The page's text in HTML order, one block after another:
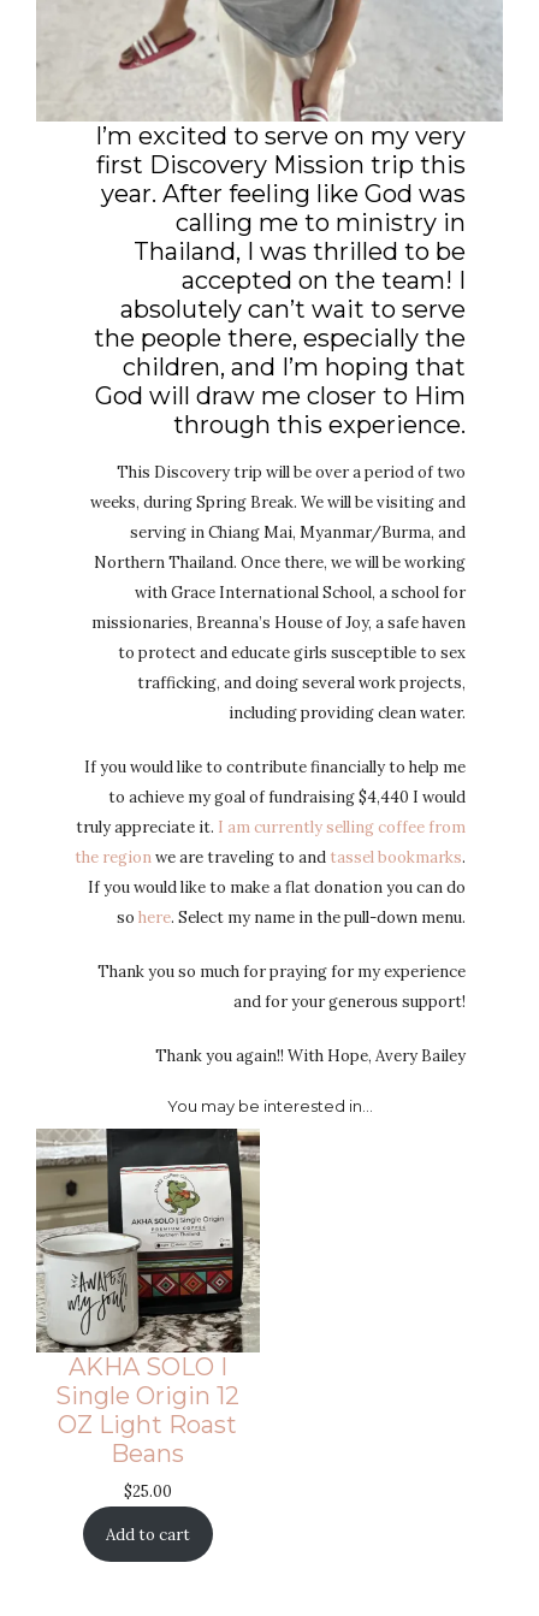
I’m excited to serve on my very
first Discovery Mission trip this
year. After feeling like God was
calling me to ministry in
Thailand, I was thrilled to be
accepted on the team! I
absolutely can’t wait to serve
the people there, especially the
children, and I’m hoping that
God will draw me closer to Him
through this experience.
This Discovery trip will be over a period of two
weeks, during Spring Break. We will be visiting and
serving in Chiang Mai, Myanmar/Burma, and
Northern Thailand. Once there, we will be working
with Grace International School, a school for
missionaries, Breanna’s House of Joy, a safe haven
to protect and educate girls susceptible to sex
trafficking, and doing several work projects,
including providing clean water.
If you would like to contribute financially to help me
to achieve my goal of fundraising $4,440 I would
truly appreciate it. I am currently selling coffee from
the regionwe are traveling to and tassel bookmarks.
If you would like to make a flat donation you can do
so here. Select my name in the pull-down menu.
Thank you so much for praying for my experience
and for your generous support!
Thank you again!! With Hope, Avery Bailey
You may be interested in…
AKHA SOLO I
Single Origin 12
OZ Light Roast
Beans
$25.00
Add to cart